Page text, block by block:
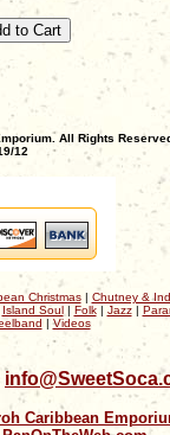
All Rights
12
Christmas| Chutney &
Island Soul| Folk| Jazz|
| Videos
Caribbean